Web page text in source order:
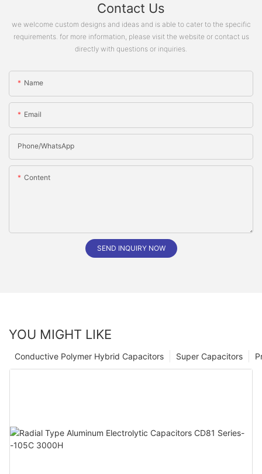
Contact Us
we welcome custom designs and ideas and is able to cater to the specific
requirements. for more information, please visit the website or contact us
directly with questions or inquiries.
Name
Email
Phone/whatsApp
Content
SEND INQUIRY NOW
YOU MIGHT LIKE
Super Capacitors
Conductive Polymer Hybrid Capacitors